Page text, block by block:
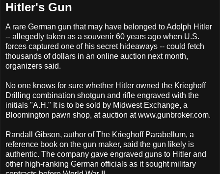
Hitler's Gun
A rare German gun that may have belonged to Adolph Hitler
-- allegedly taken as a souvenir 60 years ago when U.S.
forces captured one of his secret hideaways -- could fetch
thousands of dollars in an online auction next month,
organizers said.
No one knows for sure whether Hitler owned the Krieghoff
Drilling combination shotgun and rifle engraved with the
initials "A.H." It is to be sold by Midwest Exchange, a
Bloomington pawn shop, at auction at www.gunbroker.com.
Randall Gibson, author of The Krieghoff Parabellum, a
reference book on the gun maker, said the gun likely is
authentic. The company gave engraved guns to Hitler and
other high-ranking German officials as it sought military